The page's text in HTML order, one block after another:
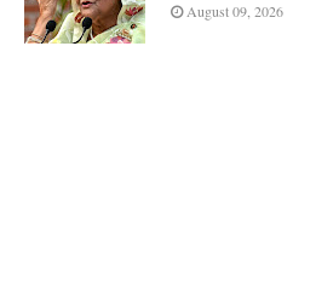
August 09, 2026